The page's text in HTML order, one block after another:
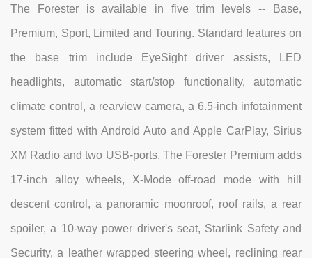
The Forester is available in five trim levels -- Base,
Premium, Sport, Limited and Touring. Standard features on
the base trim include EyeSight driver assists, LED
headlights, automatic start/stop functionality, automatic
climate control, a rearview camera, a 6.5-inch infotainment
system fitted with Android Auto and Apple CarPlay, Sirius
XM Radio and two USB-ports. The Forester Premium adds
17-inch alloy wheels, X-Mode off-road mode with hill
descent control, a panoramic moonroof, roof rails, a rear
spoiler, a 10-way power driver's seat, Starlink Safety and
Security, a leather wrapped steering wheel, reclining rear